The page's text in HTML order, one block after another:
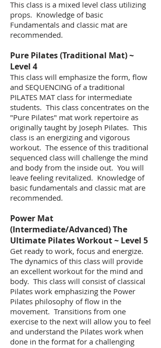
This class is a mixed level class utilizing
props. Knowledge of basic
Fundamentals and classic mat are
recommended.
​Pure Pilates (Traditional Mat) ~
Level 4
This class will emphasize the form, flow
and SEQUENCING of a traditional
PILATES MAT class for intermediate
students. This class concentrates on the
"Pure Pilates" mat work repertoire as
originally taught by Joseph Pilates. This
class is an energizing and vigorous
workout. The essence of this traditional
sequenced class will challenge the mind
and body from the inside out. You will
leave feeling revitalized. Knowledge of
basic fundamentals and classic mat are
recommended.
​Power Mat
(Intermediate/Advanced) The
Ultimate Pilates Workout ~ Level 5
Get ready to work, focus and energize.
The dynamics of this class will provide
an excellent workout for the mind and
body. This class will consist of classical
Pilates work emphasizing the Power
Pilates philosophy of flow in the
movement. Transitions from one
exercise to the next will allow you to feel
and understand the Pilates work when
done in the format for a challenging